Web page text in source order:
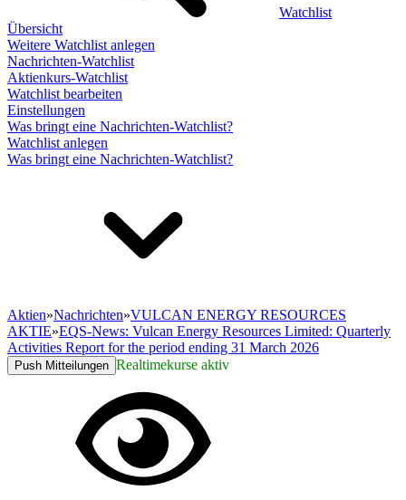
Watchlist
Übersicht
Weitere Watchlist anlegen
Nachrichten-Watchlist
Aktienkurs-Watchlist
Watchlist bearbeiten
Einstellungen
Was bringt eine Nachrichten-Watchlist?
Watchlist anlegen
Was bringt eine Nachrichten-Watchlist?
Aktien»Nachrichten»VULCAN ENERGY RESOURCES
AKTIE»EQS-News: Vulcan Energy Resources Limited: Quarterly
Activities Report for the period ending 31 March 2026
Push Mitteilungen Realtimekurse aktiv